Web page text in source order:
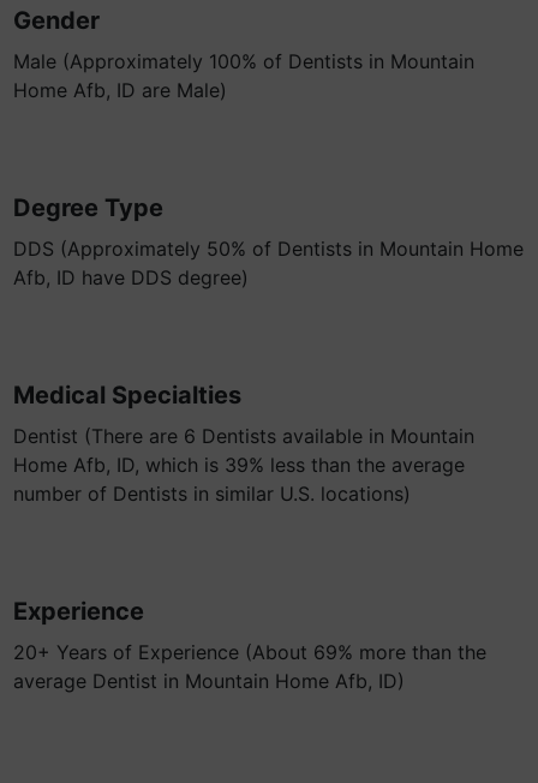
Gender
Male (Approximately 100% of Dentists in Mountain
Home Afb, ID are Male)
Degree Type
DDS (Approximately 50% of Dentists in Mountain Home
Afb, ID have DDS degree)
Medical Specialties
Dentist (There are 6 Dentists available in Mountain
Home Afb, ID, which is 39% less than the average
number of Dentists in similar U.S. locations)
Experience
20+ Years of Experience (About 69% more than the
average Dentist in Mountain Home Afb, ID)